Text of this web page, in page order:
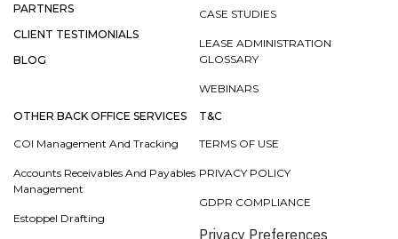
PARTNERS
CLIENT TESTIMONIALS
BLOG
CASE STUDIES
LEASE ADMINISTRATION
GLOSSARY
WEBINARS
OTHER BACK OFFICE SERVICES
COI Management And Tracking
Accounts Receivables And Payables
Management
Estoppel Drafting
T&C
TERMS OF USE
PRIVACY POLICY
GDPR COMPLIANCE
Privacy Preferences